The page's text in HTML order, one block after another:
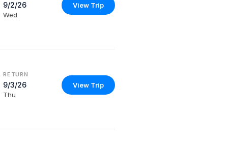
9/2/26
Wed
View Trip
RETURN
9/3/26
Thu
View Trip